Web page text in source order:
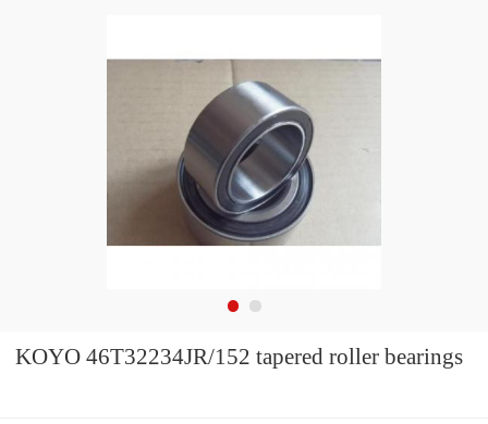
KOYO 46T32234JR/152 tapered roller bearings